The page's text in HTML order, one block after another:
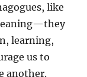
like
learning,
us to
another.